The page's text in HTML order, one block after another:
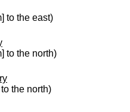
to the east)
to the north)
the north)